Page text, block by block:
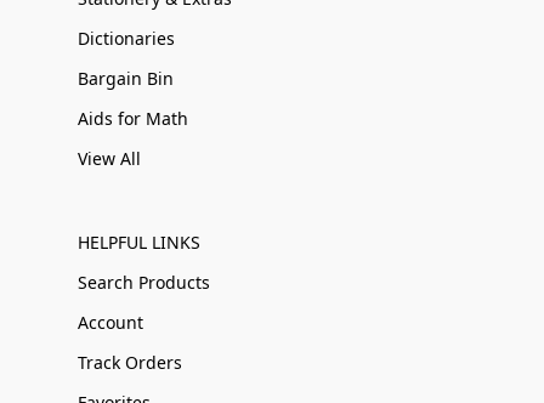
Dictionaries
Bargain Bin
Aids for Math
View All
HELPFUL LINKS
Search Products
Account
Track Orders